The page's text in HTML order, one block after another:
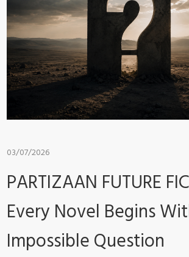
03/07/2026
PARTIZAAN FUTURE
Every Novel Begins
Impossible Question